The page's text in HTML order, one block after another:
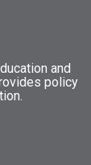
and
policy